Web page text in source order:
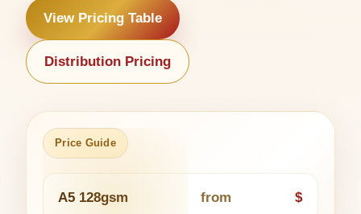
View Pricing Table
Distribution Pricing
Price Guide
A5 128gsm from $